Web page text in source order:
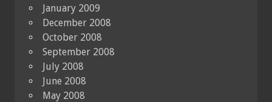
January 2009
December 2008
October 2008
September 2008
July 2008
June 2008
May 2008